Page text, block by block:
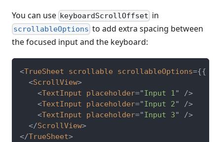
You can use keyboardScrollOffset in
scrollableOptions to add extra spacing between
the focused input and the keyboard:
<TrueSheet scrollable scrollableOptions={{
<ScrollView>
<TextInput placeholder="Input 1"
/>
<TextInput placeholder="Input 2"
/>
<TextInput placeholder="Input 3"
/>
</ScrollView>
</TrueSheet>